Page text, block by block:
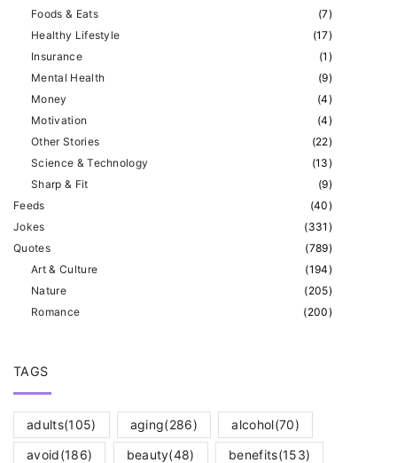
(7)
Foods & Eats
(17)
Healthy Lifestyle
(1 )
Insurance
(9)
Mental Health
(4)
Money
(4)
Motivation
(22)
Other Stories
(13)
Science & Technology
(9)
Sharp & Fit
(40)
Feeds
(331 )
Jokes
(789)
Quotes
(194)
Art & Culture
(205)
Nature
(200)
Romance
TAGS
adults(105) aging(286) alcohol(70)
avoid(186) beauty(48) benefits(153)